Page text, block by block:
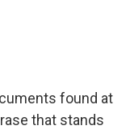
found at
that stands